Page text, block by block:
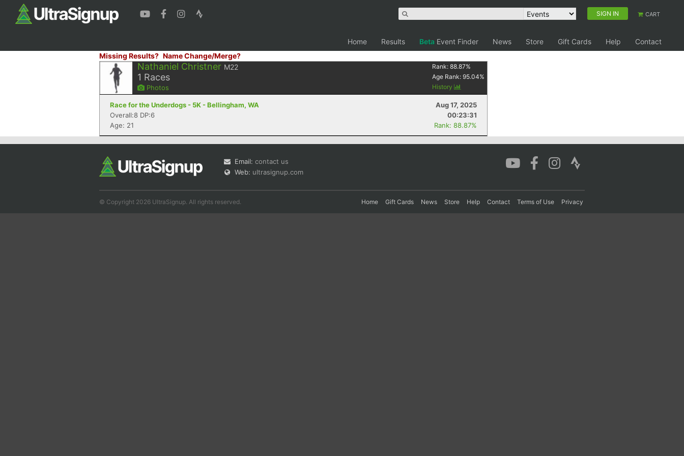
SIGN IN CART
Home Results Beta Event Finder News Store Gift Cards Help
Contact
Missing Results? Name Change/Merge?
Nathaniel Christner M22
1 Races
Photos
Rank:88.87%
Age Rank:95.04%
History
Race for the Underdogs - 5K - Bellingham, WA
Aug 17, 2025
Overall:8 DP:6
00:23:31
Age: 21
Rank: 88.87%
Email: contact us
Web: ultrasignup.com
© Copyright 2026 UltraSignup. All rights reserved. Home Gift Cards News Store Help Contact Terms of Use Privacy